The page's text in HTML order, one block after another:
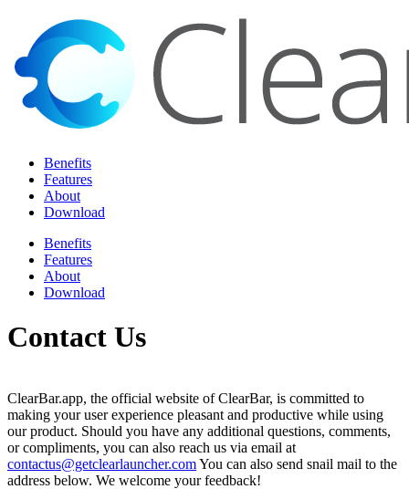
Benefits
Features
About
Download
Benefits
Features
About
Download
Contact Us
ClearBar.app, the official website of ClearBar, is committed to
making your user experience pleasant and productive while using
our product. Should you have any additional questions, comments,
or compliments, you can also reach us via email at
contactus@getclearlauncher.comYou can also send snail mail to the
address below. We welcome your feedback!